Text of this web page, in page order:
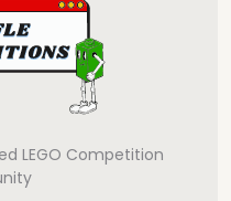
LEGO Competition